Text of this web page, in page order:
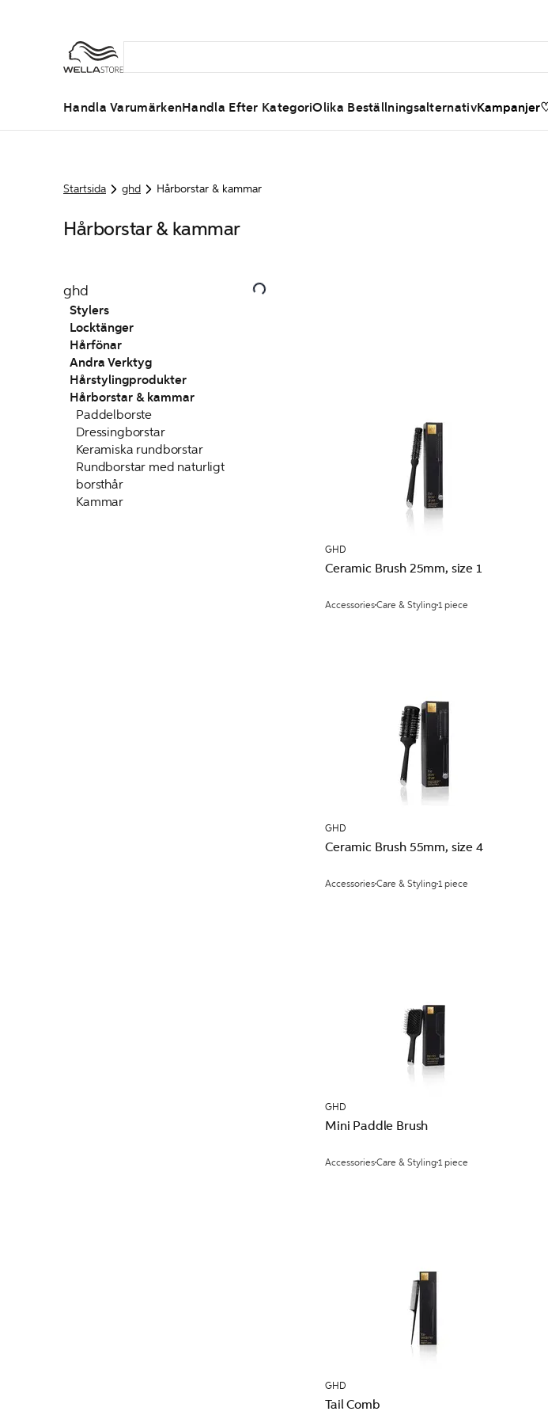
Handla VarumärkenHandla Efter KategoriOlika BeställningsalternativKampanjer
Startsida ghd Hårborstar & kammar
Hårborstar & kammar
ghd
Stylers
Locktänger
Hårfönar
Andra Verktyg
Hårstylingprodukter
Hårborstar & kammar
Paddelborste
Dressingborstar
Keramiska rundborstar
Rundborstar med naturligt
borsthår
Kammar
GHD
Ceramic Brush 25mm, size 1
AccessoriesCare & Styling1 piece
GHD
Ceramic Brush 55mm, size 4
AccessoriesCare & Styling1 piece
GHD
Mini Paddle Brush
AccessoriesCare & Styling1 piece
GHD
Tail Comb